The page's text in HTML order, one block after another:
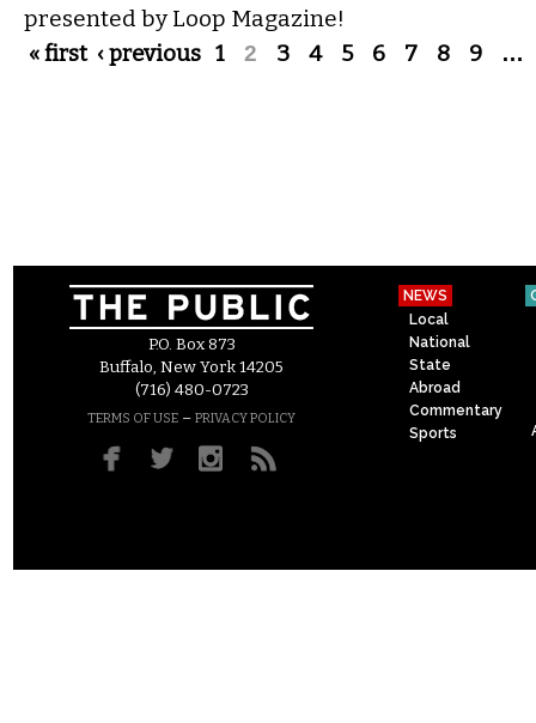
presented by Loop Magazine!
Pages
« first ‹ previous 1 2 3 4 5 6 7 8 9 …
P.O. Box 873
Buffalo, New York 14205
(716) 480-0723
TERMS OF USE – PRIVACY POLICY
NEWS
Local
National
State
Abroad
Commentary
Sports